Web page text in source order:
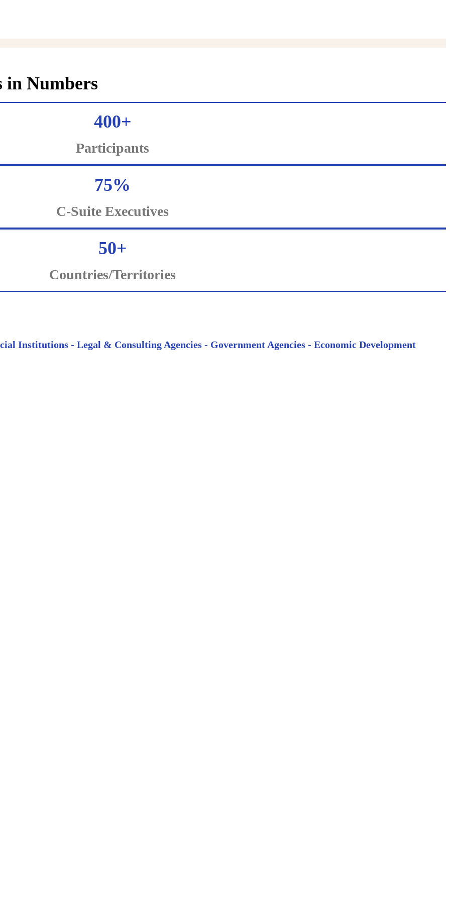
in Numbers
400+
Participants
75%
C-Suite Executives
50+
Countries/Territories
Institutions - Legal & Consulting Agencies - Government Agencies - Economic Development